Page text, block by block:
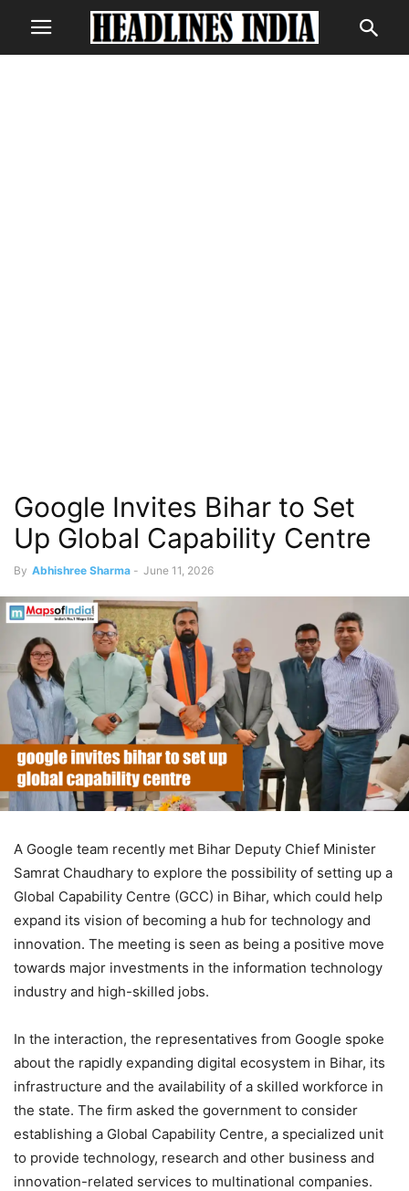
Google Invites Bihar to Set
Up Global Capability Centre
By Abhishree Sharma - June 11, 2026
A Google team recently met Bihar Deputy Chief Minister
Samrat Chaudhary to explore the possibility of setting up a
Global Capability Centre (GCC) in Bihar, which could help
expand its vision of becoming a hub for technology and
innovation. The meeting is seen as being a positive move
towards major investments in the information technology
industry and high-skilled jobs.
In the interaction, the representatives from Google spoke
about the rapidly expanding digital ecosystem in Bihar, its
infrastructure and the availability of a skilled workforce in
the state. The firm asked the government to consider
establishing a Global Capability Centre, a specialized unit
to provide technology, research and other business and
innovation-related services to multinational companies.